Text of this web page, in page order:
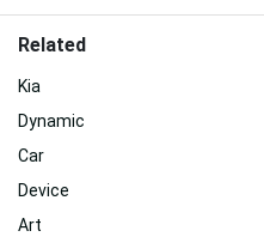
Related
Kia
Dynamic
Car
Device
Art